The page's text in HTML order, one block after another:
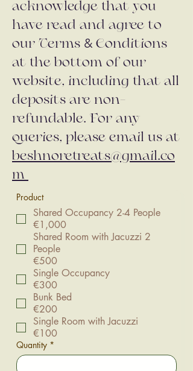
acknowledge that you
have read and agree to
our Terms & Conditions
at the bottom of our
website, including that all
deposits are non-
refundable. For any
queries, please email us at
beshnoretreats@gmail.co
m
Product
Shared Occupancy 2-4 People
€1,000
Shared Room with Jacuzzi 2
People
€500
Single Occupancy
€300
Bunk Bed
€200
Single Room with Jacuzzi
€100
Quantity *